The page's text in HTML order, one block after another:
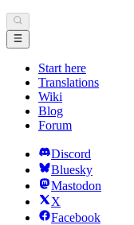
Start here
Translations
Wiki
Blog
Forum
Discord
Bluesky
Mastodon
X
Facebook